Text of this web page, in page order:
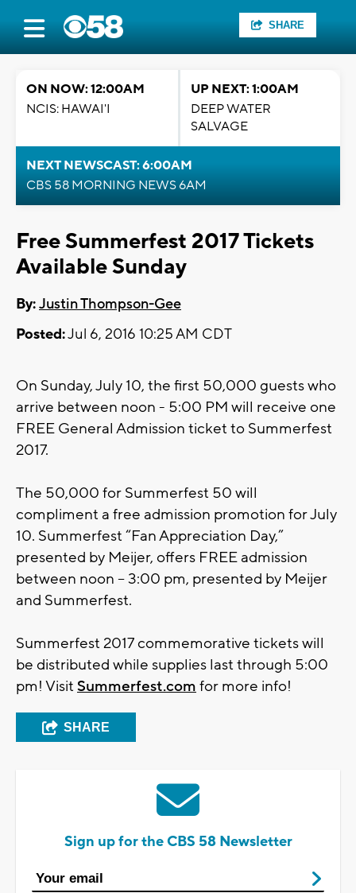
SHARE
ON NOW: 12:00AM
NCIS: HAWAI'I
UP NEXT: 1:00AM
DEEP WATER
SALVAGE
NEXT NEWSCAST: 6:00AM
CBS 58 MORNING NEWS 6AM
Free Summerfest 2017 Tickets
Available Sunday
By:Justin Thompson-Gee
Posted:Jul 6, 2016 10:25 AM CDT
On Sunday, July 10, the first 50,000 guests who
arrive between noon - 5:00 PM will receive one
FREE General Admission ticket to Summerfest
2017.
The 50,000 for Summerfest 50 will
compliment a free admission promotion for July
10. Summerfest “Fan Appreciation Day,”
presented by Meijer, offers FREE admission
between noon – 3:00 pm, presented by Meijer
and Summerfest.
Summerfest 2017 commemorative tickets will
be distributed while supplies last through 5:00
pm! Visit Summerfest.com for more info!
SHARE
Sign up for the CBS 58 Newsletter